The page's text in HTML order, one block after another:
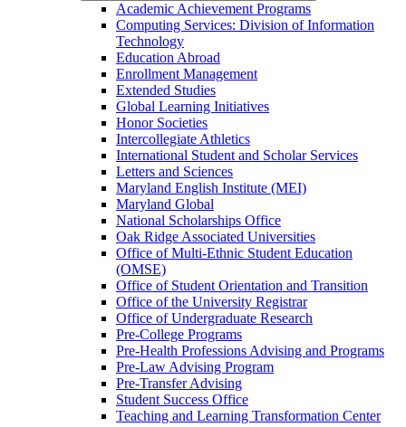
Academic Achievement Programs
Computing Services: Division of Information
Technology
Education Abroad
Enrollment Management
Extended Studies
Global Learning Initiatives
Honor Societies
Intercollegiate Athletics
International Student and Scholar Services
Letters and Sciences
Maryland English Institute (MEI)
Maryland Global
National Scholarships Office
Oak Ridge Associated Universities
Office of Multi-​Ethnic Student Education
(OMSE)
Office of Student Orientation and Transition
Office of the University Registrar
Office of Undergraduate Research
Pre-​College Programs
Pre-​Health Professions Advising and Programs
Pre-​Law Advising Program
Pre-​Transfer Advising
Student Success Office
Teaching and Learning Transformation Center